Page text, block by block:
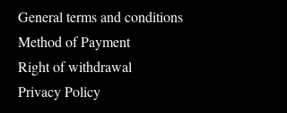
General terms and conditions
Method of Payment
Right of withdrawal
Privacy Policy